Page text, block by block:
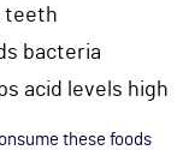
teeth
bacteria
acid levels high
these foods